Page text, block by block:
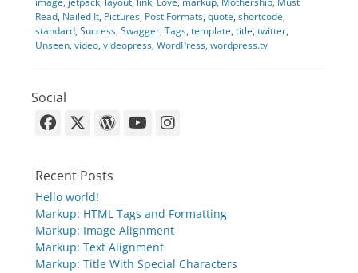
Read, Nailed It, Pictures, Post Formats, quote, shortcode,
standard, Success, Swagger, Tags, template, title, twitter,
Unseen, video, videopress, WordPress, wordpress.tv
Social
Facebook
X-
WordPress
YouTube
Instagram
Recent Posts
Hello world!
Markup: HTML Tags and Formatting
Markup: Image Alignment
Markup: Text Alignment
Markup: Title With Special Characters